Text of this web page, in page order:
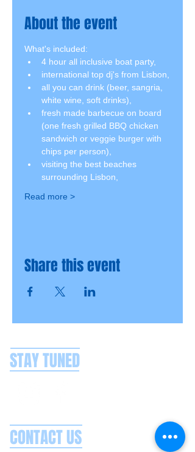
About the event
What's included:
4 hour all inclusive boat party,
international top dj's from Lisbon,
all you can drink (beer, sangria,
white wine, soft drinks),
fresh made barbecue on board
(one fresh grilled BBQ chicken
sandwich or veggie burger with
chips per person),
visiting the best beaches
surrounding Lisbon,
Read more >
Share this event
STAY TUNED
CONTACT US